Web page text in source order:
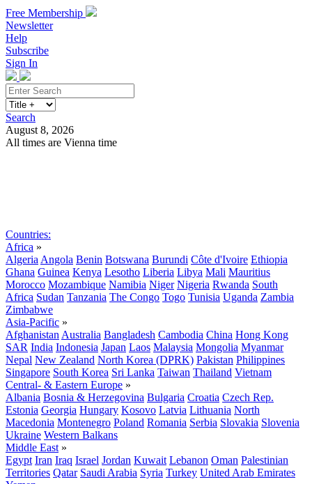
Free Membership
Newsletter
Help
Subscribe
Sign In
Search
August 8, 2026
All times are Vienna time
Countries:
Africa »
Algeria Angola Benin Botswana Burundi Côte d'Ivoire Ethiopia
Ghana Guinea Kenya Lesotho Liberia Libya Mali Mauritius
Morocco Mozambique Namibia Niger Nigeria Rwanda South
Africa Sudan Tanzania The Congo Togo Tunisia Uganda Zambia
Zimbabwe
Asia-Pacific »
Afghanistan Australia Bangladesh Cambodia China Hong Kong
SAR India Indonesia Japan Laos Malaysia Mongolia Myanmar
Nepal New Zealand North Korea (DPRK) Pakistan Philippines
Singapore South Korea Sri Lanka Taiwan Thailand Vietnam
Central- & Eastern Europe »
Albania Bosnia & Herzegovina Bulgaria Croatia Czech Rep.
Estonia Georgia Hungary Kosovo Latvia Lithuania North
Macedonia Montenegro Poland Romania Serbia Slovakia Slovenia
Ukraine Western Balkans
Middle East »
Egypt Iran Iraq Israel Jordan Kuwait Lebanon Oman Palestinian
Territories Qatar Saudi Arabia Syria Turkey United Arab Emirates